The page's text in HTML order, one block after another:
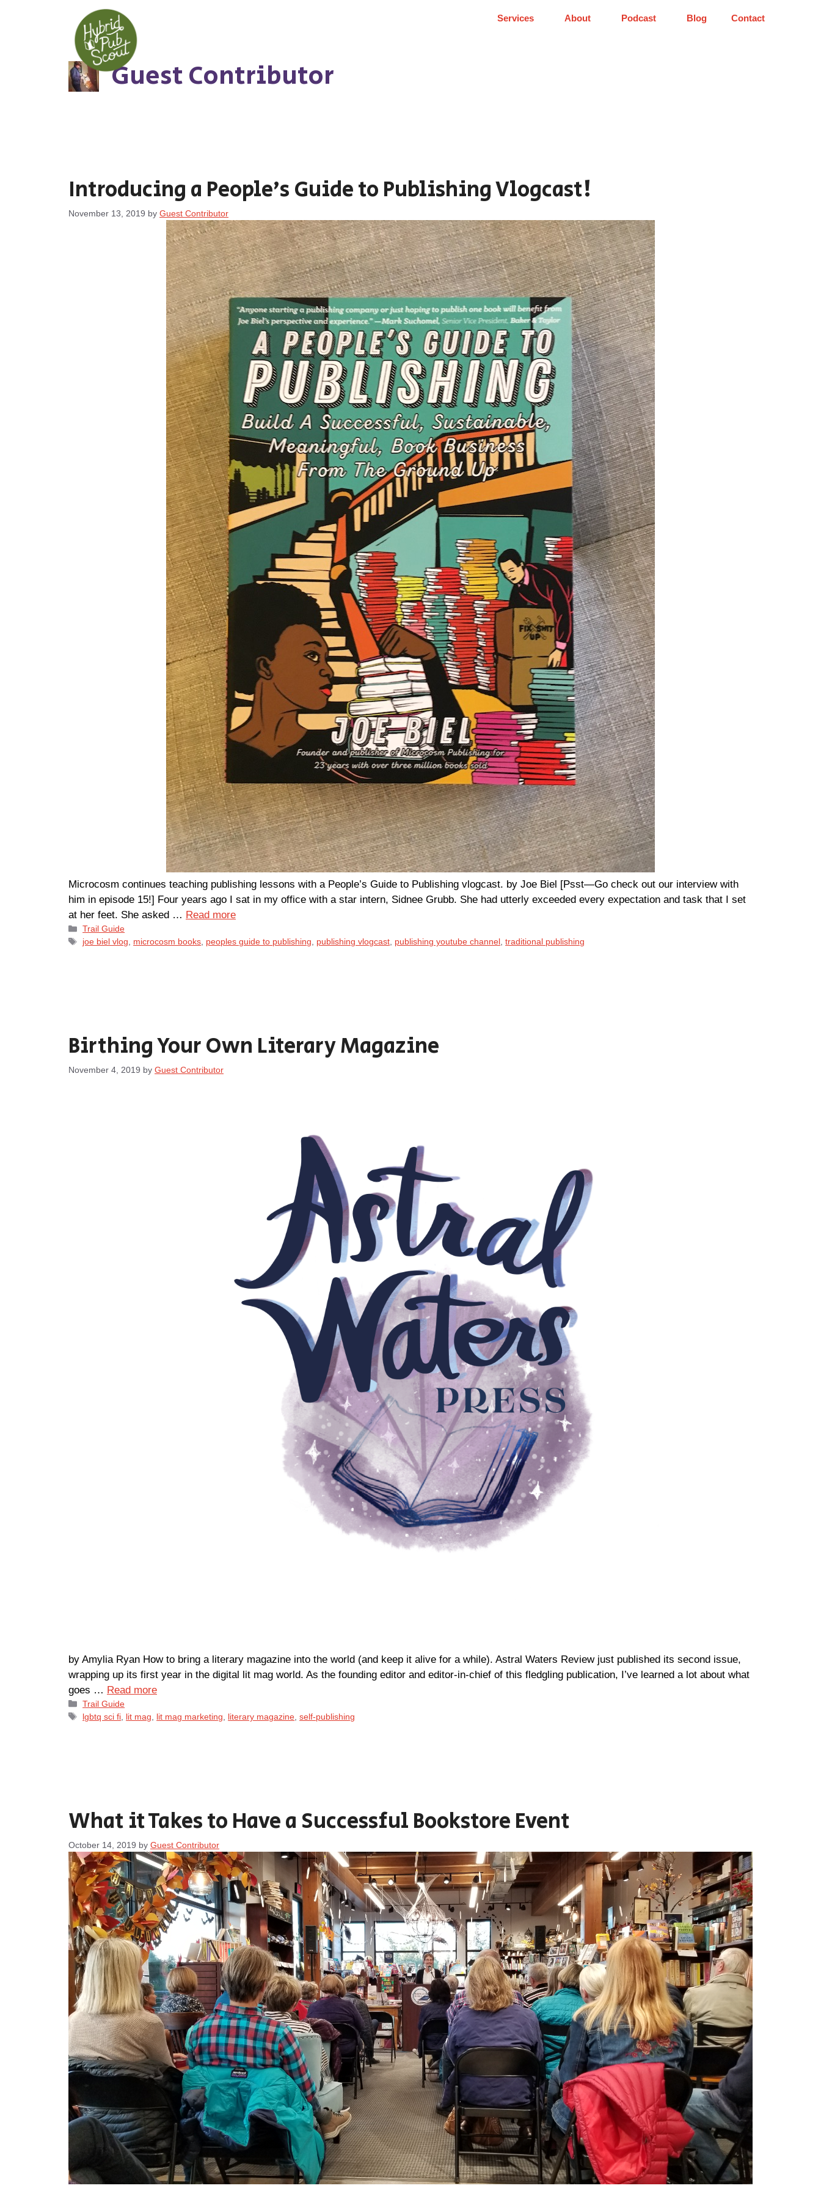
Services About Podcast Blog Contact
Guest Contributor
Introducing a People’s Guide to Publishing Vlogcast!
November 13, 2019 by Guest Contributor
Microcosm continues teaching publishing lessons with a People’s Guide to Publishing vlogcast. by Joe Biel [Psst—Go check out our interview with
him in episode 15!] Four years ago I sat in my office with a star intern, Sidnee Grubb. She had utterly exceeded every expectation and task that I set
at her feet. She asked … Read more
Categories
Trail Guide
Tags
joe biel vlog, microcosm books, peoples guide to publishing, publishing vlogcast, publishing youtube channel,traditional publishing
Birthing Your Own Literary Magazine
November 4, 2019 by Guest Contributor
by Amylia Ryan How to bring a literary magazine into the world (and keep it alive for a while). Astral Waters Review just published its second issue,
wrapping up its first year in the digital lit mag world. As the founding editor and editor-in-chief of this fledgling publication, I’ve learned a lot about what
goes … Read more
Categories
Trail Guide
Tags
lgbtq sci fi lit mag lit mag marketing literary magazine ,self-publishing
What it Takes to Have a Successful Bookstore Event
October 14, 2019 by Guest Contributor